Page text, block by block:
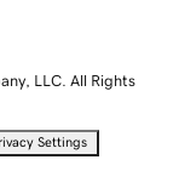
LLC. All Rights
Settings